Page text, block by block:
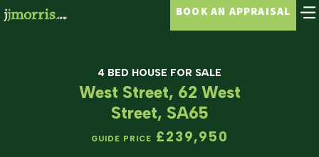
BOOK AN APPRAISAL
4 BED HOUSE FOR SALE
West Street, 62 West
Street, SA65
GUIDE PRICE £239,950